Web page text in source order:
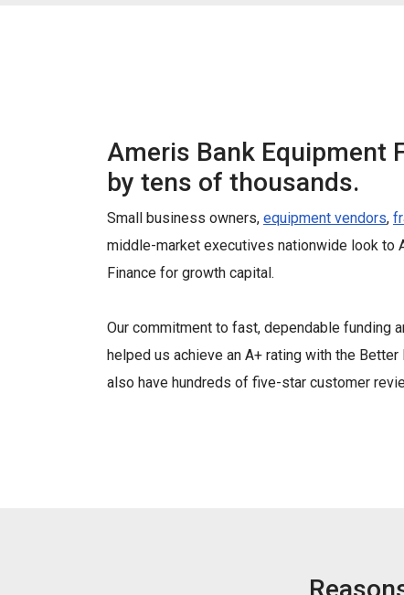
Ameris Bank Equipment
by tens of thousands.
Small business owners, equipment vendors,
middle-market executives nationwide look to
Finance for growth capital.
Our commitment to fast, dependable funding
helped us achieve an A+ rating with the
also have hundreds of five-star customer